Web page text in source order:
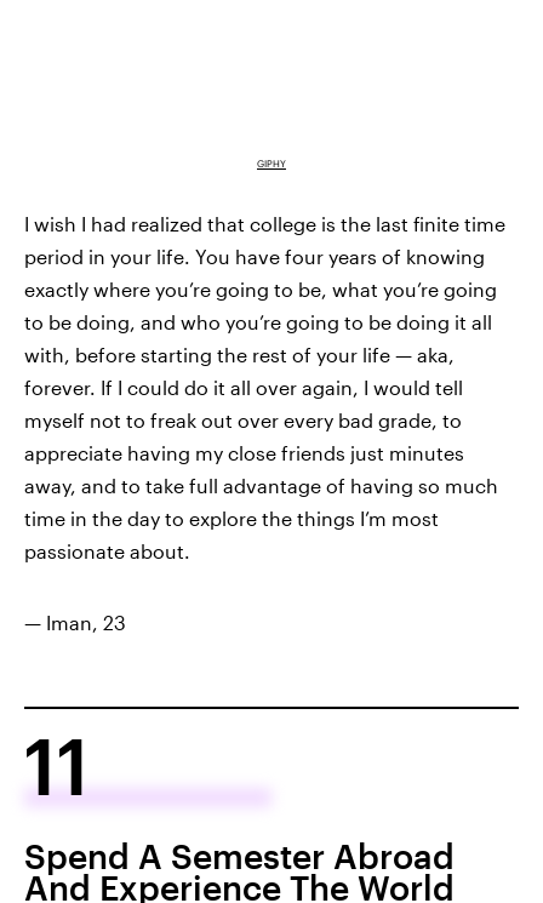
GIPHY
I wish I had realized that college is the last finite time
period in your life. You have four years of knowing
exactly where you’re going to be, what you’re going
to be doing, and who you’re going to be doing it all
with, before starting the rest of your life — aka,
forever. If I could do it all over again, I would tell
myself not to freak out over every bad grade, to
appreciate having my close friends just minutes
away, and to take full advantage of having so much
time in the day to explore the things I’m most
passionate about.
— Iman, 23
11
Spend A Semester Abroad
And Experience The World